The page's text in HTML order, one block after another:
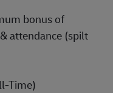
bonus of
attendance (spilt
Time)